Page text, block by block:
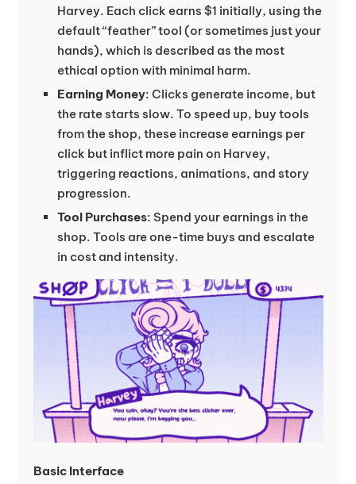
Harvey. Each click earns $1 initially, using the
default “feather” tool (or sometimes just your
hands), which is described as the most
ethical option with minimal harm.
Earning Money: Clicks generate income, but
the rate starts slow. To speed up, buy tools
from the shop, these increase earnings per
click but inflict more pain on Harvey,
triggering reactions, animations, and story
progression.
Tool Purchases: Spend your earnings in the
shop. Tools are one-time buys and escalate
in cost and intensity.
Basic Interface